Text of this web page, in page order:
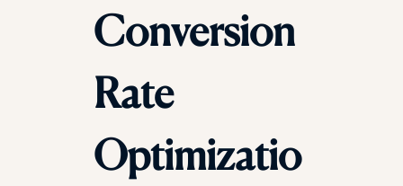
Conversion
Rate
Optimizatio